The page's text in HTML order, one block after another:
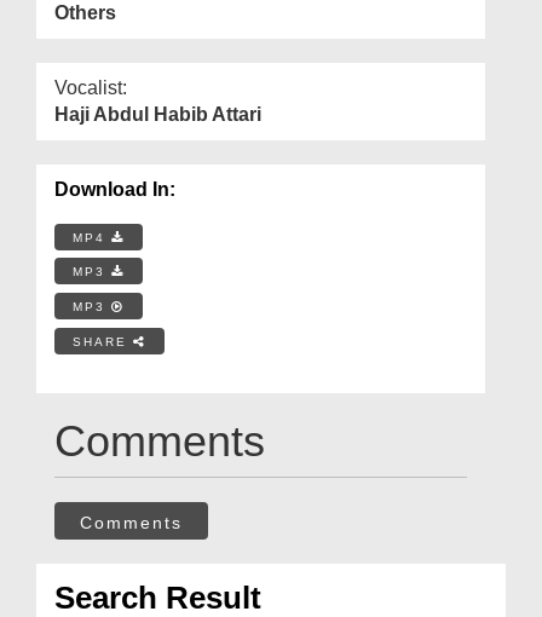
Others
Vocalist:
Haji Abdul Habib Attari
Download In:
MP4
MP3
MP3
SHARE
Comments
Comments
Search Result